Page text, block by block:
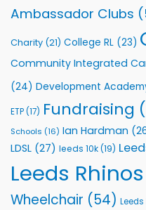
Rhinos
Support
Ambassador Clubs
Charity (21) College RL (23)
Community Integrated
(24) Development
ETP(17) Fundraising
Schools (16) Ian Hardman
LDSL (27) leeds 10k(19)
Leeds Rhinos
Wheelchair (54)